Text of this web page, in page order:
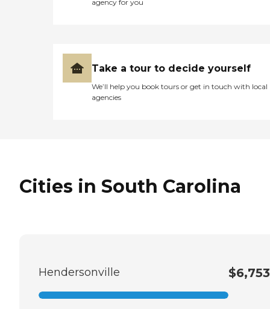
agency for you
Take a tour to decide yourself
We’ll help you book tours or get in touch with local
agencies
Cities in South Carolina
Hendersonville $6,753